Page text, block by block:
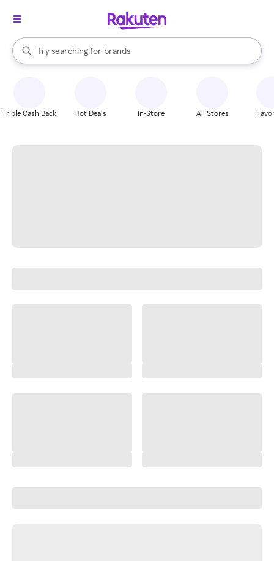
Search Rakuten
Try searching for
stores
brands
groceries
When autocomplete results are available, use the up and down
Triple Cash Back Hot Deals In-Store All Stores